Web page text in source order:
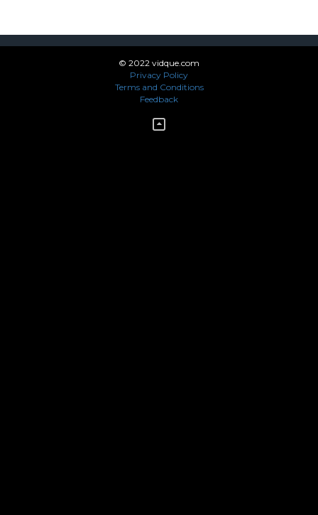
© 2022 vidque.com
Privacy Policy
Terms and Conditions
Feedback